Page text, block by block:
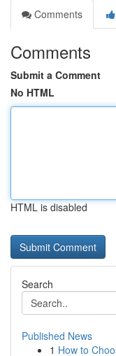
Comments
Comments
Submit a Comment
No HTML
HTML is disabled
Search
Published News
1 How to